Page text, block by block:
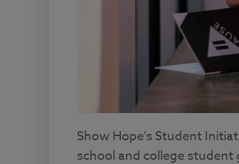
Show Hope’s Student
school and college